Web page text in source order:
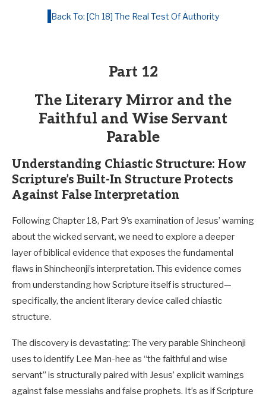
Back To: [Ch 18] The Real Test Of Authority
Part 12
The Literary Mirror and the
Faithful and Wise Servant
Parable
Understanding Chiastic Structure: How
Scripture’s Built-In Structure Protects
Against False Interpretation
Following Chapter 18, Part 9’s examination of Jesus’ warning
about the wicked servant, we need to explore a deeper
layer of biblical evidence that exposes the fundamental
flaws in Shincheonji’s interpretation. This evidence comes
from understanding how Scripture itself is structured—
specifically, the ancient literary device called chiastic
structure.
The discovery is devastating: The very parable Shincheonji
uses to identify Lee Man-hee as “the faithful and wise
servant” is structurally paired with Jesus’ explicit warnings
against false messiahs and false prophets. It’s as if Scripture